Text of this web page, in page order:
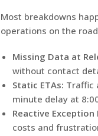
Most breakdowns
operations on the
Missing Data at
without contact
Static ETAs: Traffic
minute delay at
Reactive Exception
costs and